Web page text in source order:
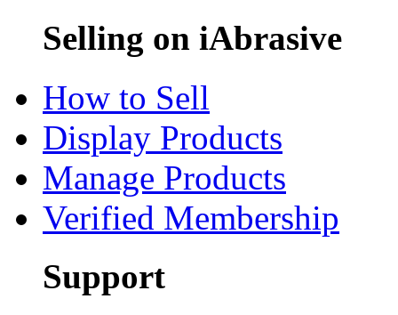
Selling on iAbrasive
How to Sell
Display Products
Manage Products
Verified Membership
Support